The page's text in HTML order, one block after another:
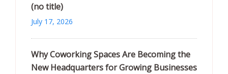
(no title)
July 17, 2026
Why Coworking Spaces Are Becoming the
New Headquarters for Growing Businesses